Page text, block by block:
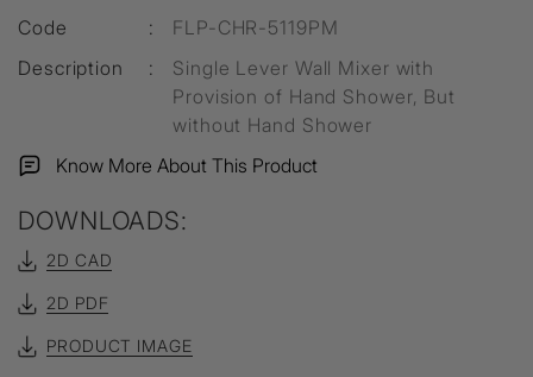
Code
:
FLP-CHR-5119PM
Description
:
Single Lever Wall Mixer with
Provision of Hand Shower, But
without Hand Shower
Know More About This Product
DOWNLOADS:
2D CAD
2D PDF
PRODUCT IMAGE